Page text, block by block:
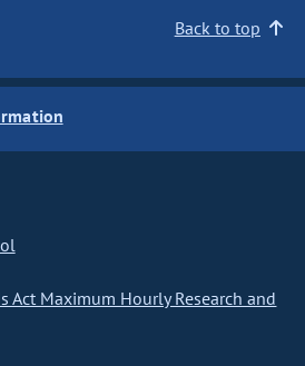
Back to top
Act Maximum Hourly Research and